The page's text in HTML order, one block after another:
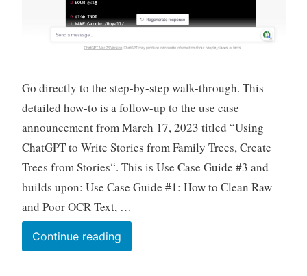
Go directly to the step-by-step walk-through. This
detailed how-to is a follow-up to the use case
announcement from March 17, 2023 titled “Using
ChatGPT to Write Stories from Family Trees, Create
Trees from Stories“. This is Use Case Guide #3 and
builds upon: Use Case Guide #1: How to Clean Raw
and Poor OCR Text, …
Continue readingAI
Genealogy